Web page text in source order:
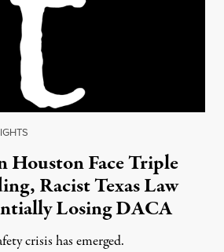
Houston Face Triple
Racist Texas Law
Losing DACA
crisis has emerged.